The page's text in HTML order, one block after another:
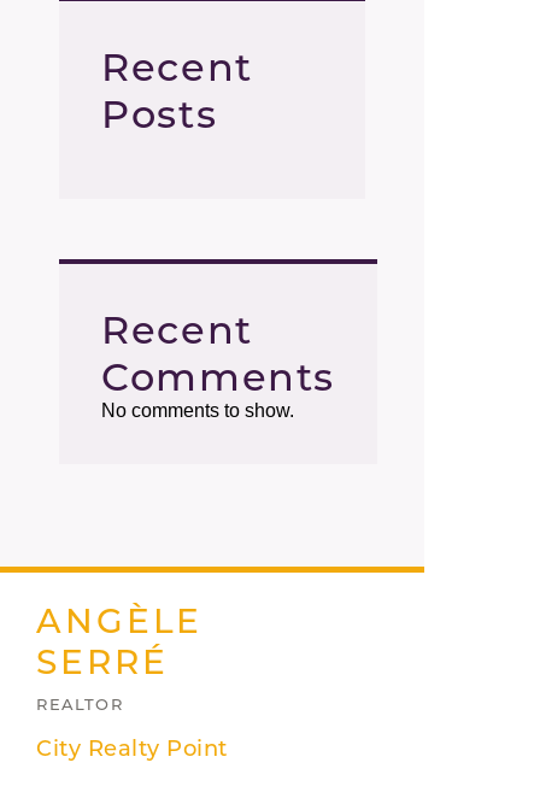
Recent
Posts
Recent
Comments
No comments to show.
ANGÈLE
SERRÉ
REALTOR
City Realty Point